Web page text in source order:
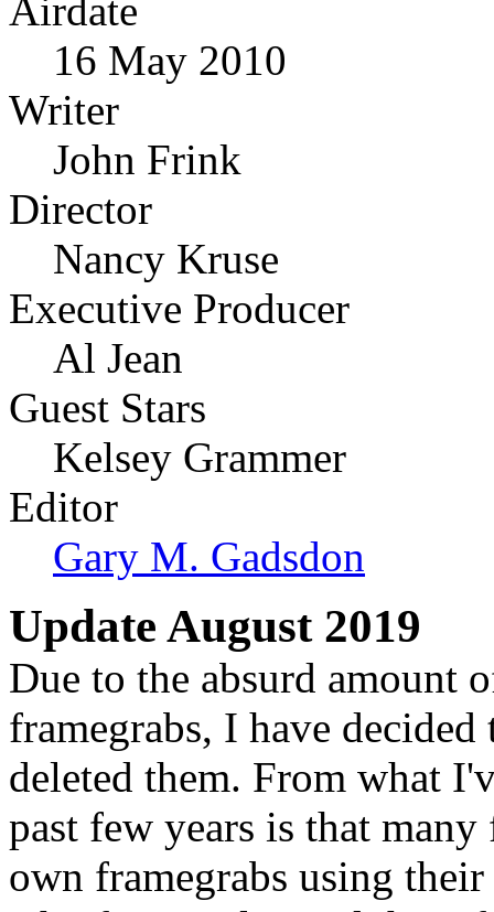
Airdate
16 May 2010
Writer
John Frink
Director
Nancy Kruse
Executive Producer
Al Jean
Guest Stars
Kelsey Grammer
Editor
Gary M. Gadsdon
Update August 2019
Due to the absurd amount
framegrabs, I have
deleted them. From what
past few years is that
own framegrabs using